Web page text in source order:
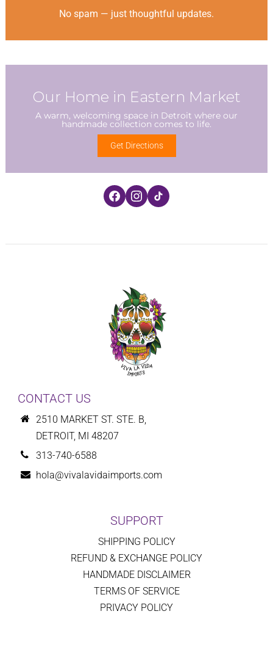
No spam — just thoughtful updates.
Our Home in Eastern Market
A warm, welcoming space in Detroit where our
handmade collection comes to life.
Get Directions
CONTACT US
2510 MARKET ST. STE. B,
DETROIT, MI 48207
313-740-6588
hola@vivalavidaimports.com
SUPPORT
SHIPPING POLICY
REFUND & EXCHANGE POLICY
HANDMADE DISCLAIMER
TERMS OF SERVICE
PRIVACY POLICY